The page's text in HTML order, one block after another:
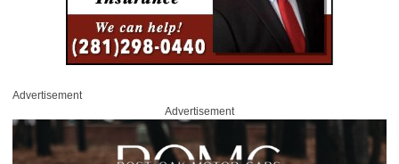
Advertisement
Advertisement